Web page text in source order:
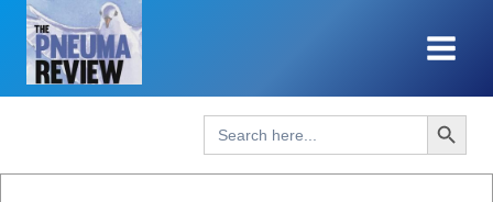
Skip
content
Search
for:
Search Button